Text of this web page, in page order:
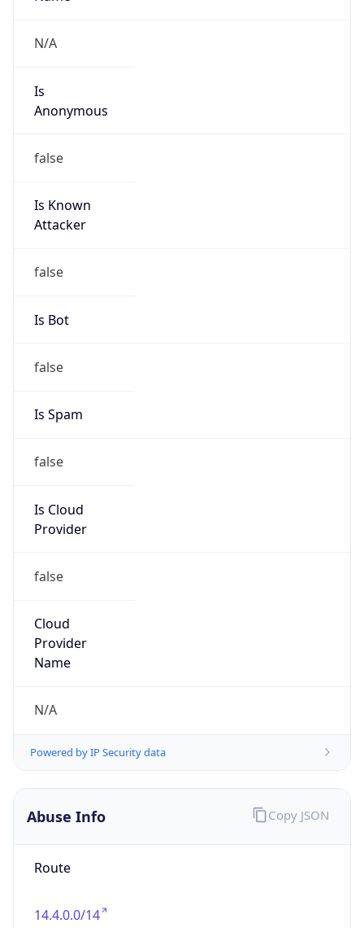
N/A
Is
Anonymous
false
Is Known
Attacker
false
Is Bot
false
Is Spam
false
Is Cloud
Provider
false
Cloud
Provider
Name
N/A
Powered by IP Security data
Abuse Info
Route
14.4.0.0/14
Copy JSON